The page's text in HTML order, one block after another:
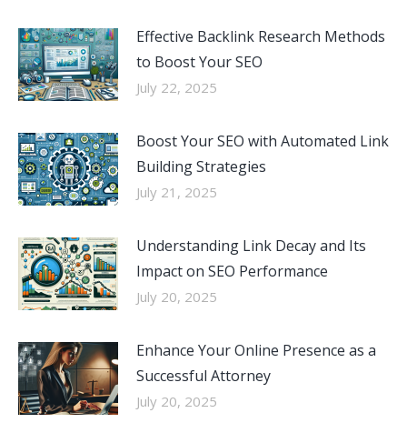
Effective Backlink Research Methods
to Boost Your SEO
July 22, 2025
Boost Your SEO with Automated Link
Building Strategies
July 21, 2025
Understanding Link Decay and Its
Impact on SEO Performance
July 20, 2025
Enhance Your Online Presence as a
Successful Attorney
July 20, 2025